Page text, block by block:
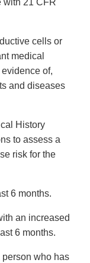
with 21 CFR
cells or
medical
of,
and diseases
History
to assess a
risk for the
6 months.
an increased
6 months.
who has